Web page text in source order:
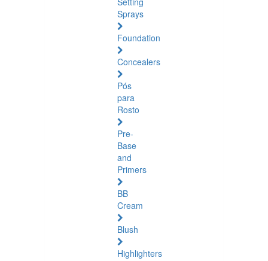
Sprays
Foundation
Concealers
Pós
para
Rosto
Pre-
Base
and
Primers
BB
Cream
Blush
Highlighters